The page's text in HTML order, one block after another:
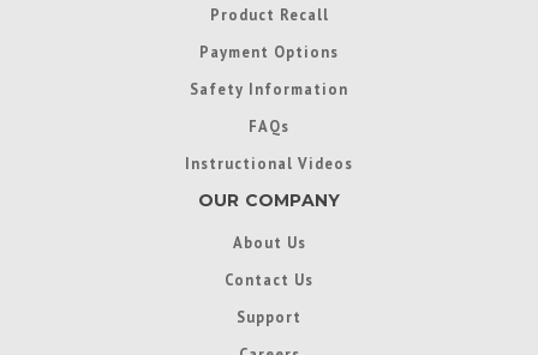
Product Recall
Payment Options
Safety Information
FAQs
Instructional Videos
OUR COMPANY
About Us
Contact Us
Support